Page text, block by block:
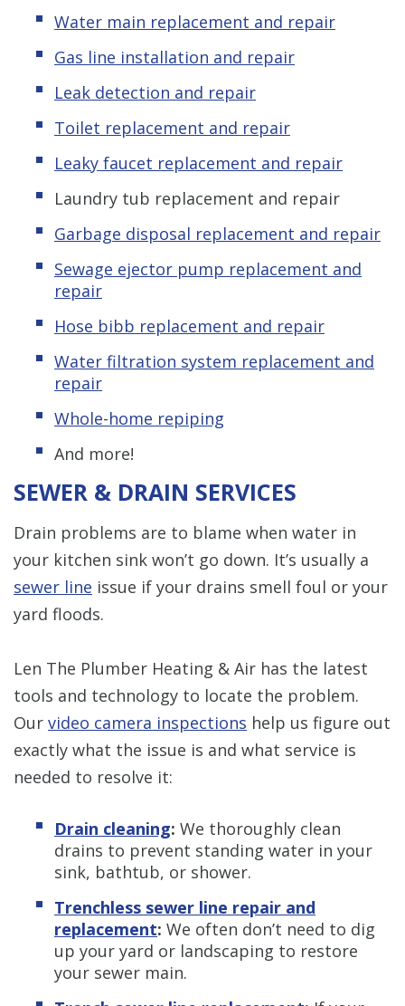
Water main replacement and repair
Gas line installation and repair
Leak detection and repair
Toilet replacement and repair
Leaky faucet replacement and repair
Laundry tub replacement and repair
Garbage disposal replacement and repair
Sewage ejector pump replacement and
repair
Hose bibb replacement and repair
Water filtration system replacement and
repair
Whole-home repiping
And more!
SEWER & DRAIN SERVICES
Drain problems are to blame when water in
your kitchen sink won’t go down. It’s usually a
sewer line issue if your drains smell foul or your
yard floods.
Len The Plumber Heating & Air has the latest
tools and technology to locate the problem.
Our video camera inspections help us figure out
exactly what the issue is and what service is
needed to resolve it:
Drain cleaning: We thoroughly clean
drains to prevent standing water in your
sink, bathtub, or shower.
Trenchless sewer line repair and
replacement: We often don’t need to dig
up your yard or landscaping to restore
your sewer main.